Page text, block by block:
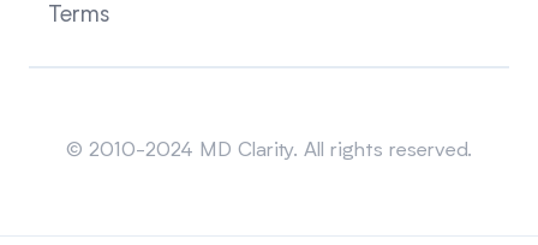
Terms
© 2010-2024 MD Clarity. All rights reserved.